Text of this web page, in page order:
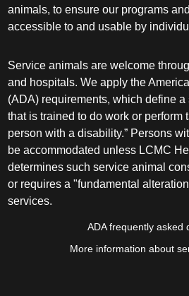
animals, to ensure our programs
accessible to and usable by
Service animals are welcome
and hospitals. We apply the
(ADA) requirements, which define a
that is trained to do work or perform
person with a disability.” Persons
be accommodated unless LCMC
determines such service animal
or requires a "fundamental
services.
ADA frequently asked
More information about